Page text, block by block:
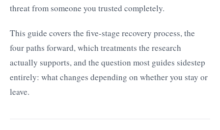
threat from someone you trusted completely.
This guide covers the five-stage recovery process, the
four paths forward, which treatments the research
actually supports, and the question most guides sidestep
entirely: what changes depending on whether you stay or
leave.